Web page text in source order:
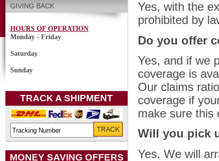
GIVING BACK
HOURS OF OPERATION
Monday - Friday
Saturday
Sunday
TRACK A SHIPMENT
MONEY SAVING OFFERS
Yes, with the
prohibited by
Do you offer
Yes, and if we
coverage is
Our claims
coverage if
make sure this
Will you pick
Yes. We will